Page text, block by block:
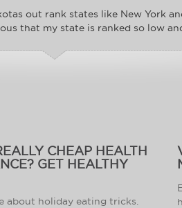
out rank states like New York
that my state is ranked so low
CHEAP HEALTH
GET HEALTHY
about holiday eating tricks.